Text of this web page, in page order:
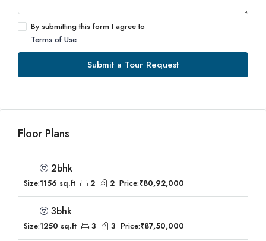
By submitting this form I agree to
Terms of Use
Submit a Tour Request
Floor Plans
2bhk
Size:1156 sq.ft 2 2 Price:₹80,92,000
3bhk
Size:1250 sq.ft 3 3 Price:₹87,50,000